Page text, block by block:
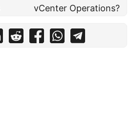
vCenter Operations?